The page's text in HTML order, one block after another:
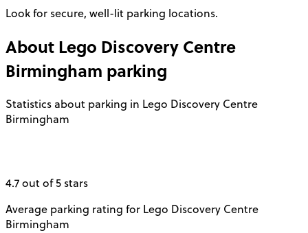
Look for secure, well-lit parking locations.
About Lego Discovery Centre
Birmingham parking
Statistics about parking in Lego Discovery Centre
Birmingham
4.7 out of 5 stars
Average parking rating for Lego Discovery Centre
Birmingham